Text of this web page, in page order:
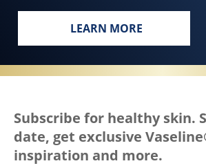
LEARN MORE
EVERY BODY,
Subscribe for healthy skin.
date, get exclusive
inspiration and more.